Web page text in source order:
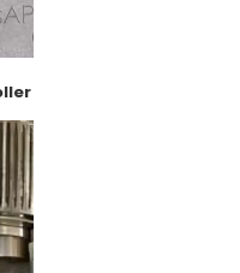
assembly package